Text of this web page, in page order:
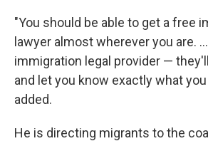
"You should be able to get a free
lawyer almost wherever you are.
immigration legal provider —
and let you know exactly what you
added.
He is directing migrants to the